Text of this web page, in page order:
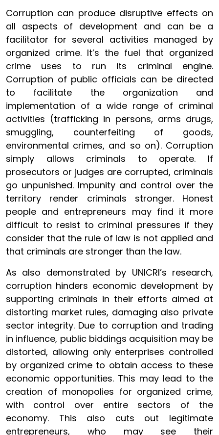
Corruption can produce disruptive effects on
all aspects of development and can be a
facilitator for several activities managed by
organized crime. It’s the fuel that organized
crime uses to run its criminal engine.
Corruption of public officials can be directed
to facilitate the organization and
implementation of a wide range of criminal
activities (trafficking in persons, arms drugs,
smuggling, counterfeiting of goods,
environmental crimes, and so on). Corruption
simply allows criminals to operate. If
prosecutors or judges are corrupted, criminals
go unpunished. Impunity and control over the
territory render criminals stronger. Honest
people and entrepreneurs may find it more
difficult to resist to criminal pressures if they
consider that the rule of law is not applied and
that criminals are stronger than the law.
As also demonstrated by UNICRI’s research,
corruption hinders economic development by
supporting criminals in their efforts aimed at
distorting market rules, damaging also private
sector integrity. Due to corruption and trading
in influence, public biddings acquisition may be
distorted, allowing only enterprises controlled
by organized crime to obtain access to these
economic opportunities. This may lead to the
creation of monopolies for organized crime,
with control over entire sectors of the
economy. This also cuts out legitimate
entrepreneurs, who may see their